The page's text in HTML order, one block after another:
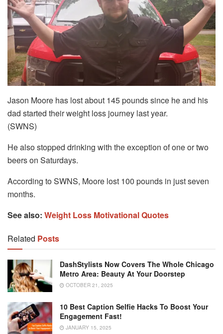
Jason Moore has lost about 145 pounds since he and his
dad started their weight loss journey last year.
(SWNS)
He also stopped drinking with the exception of one or two
beers on Saturdays.
According to SWNS, Moore lost 100 pounds in just seven
months.
See also: Weight Loss Motivational Quotes
Related Posts
DashStylists Now Covers The Whole Chicago
Metro Area: Beauty At Your Doorstep
OCTOBER 21, 2025
10 Best Caption Selfie Hacks To Boost Your
Engagement Fast!
JANUARY 15, 2025